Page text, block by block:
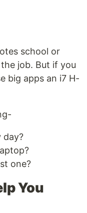
school or
job. But if you
big apps an i7 H-
day?
one?
You